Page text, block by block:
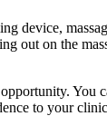
device,
out on the
You
to your